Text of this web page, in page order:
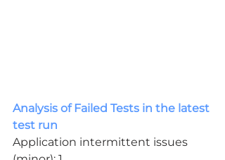
Analysis of Failed Tests in the latest
test run
Application intermittent issues